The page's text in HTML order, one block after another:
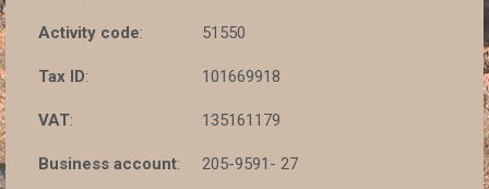
Activity code: 51550
Tax ID: 101669918
VAT: 135161179
Business account: 205-9591- 27